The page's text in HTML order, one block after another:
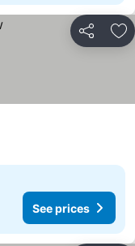
Share
See prices